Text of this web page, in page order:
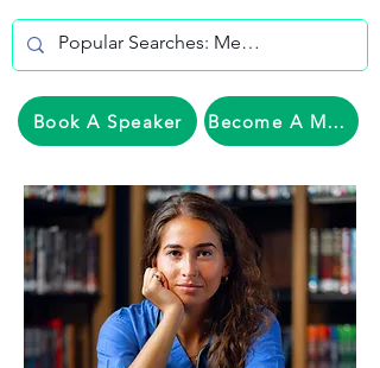
Become A Member
Book A Speaker